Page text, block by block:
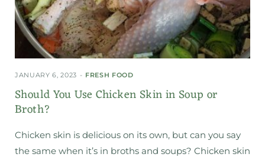
JANUARY 6, 2023 FRESH FOOD
Should You Use Chicken Skin in Soup or
Broth?
Chicken skin is delicious on its own, but can you say
the same when it’s in broths and soups? Chicken skin